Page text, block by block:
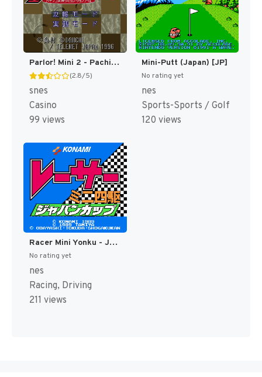
Parlor! Mini 2 - Pachinko Jikki Simulation Game (Japan) [JP]
(2.8/5)
snes
Casino
99 views
Mini-Putt (Japan) [JP]
No rating yet
nes
Sports-Sports / Golf
120 views
Racer Mini Yonku - Japan Cup (Japan) [JP]
No rating yet
nes
Racing, Driving
211 views